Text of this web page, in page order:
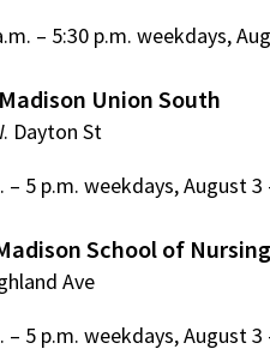
– 5:30 p.m. weekdays,
Union South
Dayton St
– 5 p.m. weekdays, August 3
School of Nursing
Ave
– 5 p.m. weekdays, August 3